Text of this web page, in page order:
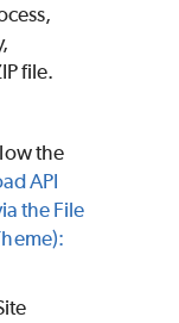
file.
the
API
the File